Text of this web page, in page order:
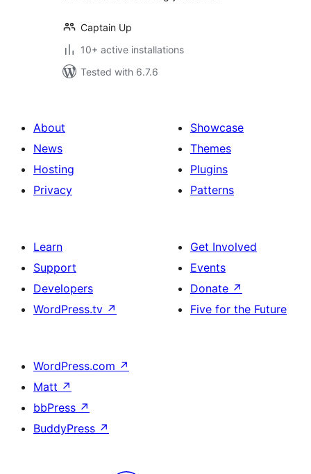
Captain Up
10+ active installations
Tested with 6.7.6
About
News
Hosting
Privacy
Showcase
Themes
Plugins
Patterns
Learn
Support
Developers
WordPress.tv ↗
Get Involved
Events
Donate ↗
Five for the Future
WordPress.com ↗
Matt ↗
bbPress ↗
BuddyPress ↗